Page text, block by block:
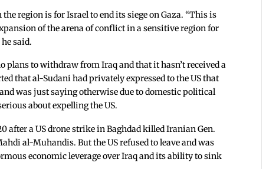
region is for Israel to end its siege on Gaza. “This is
of the arena of conflict in a sensitive region for
said.
plans to withdraw from Iraq and that it hasn’t received a
that al-Sudani had privately expressed to the US that
was just saying otherwise due to domestic political
about expelling the US.
after a US drone strike in Baghdad killed Iranian Gen.
al-Muhandis. But the US refused to leave and was
economic leverage over Iraq and its ability to sink